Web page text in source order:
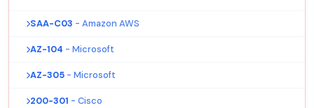
SAA-C03 - Amazon AWS
AZ-104 - Microsoft
AZ-305 - Microsoft
200-301 - Cisco